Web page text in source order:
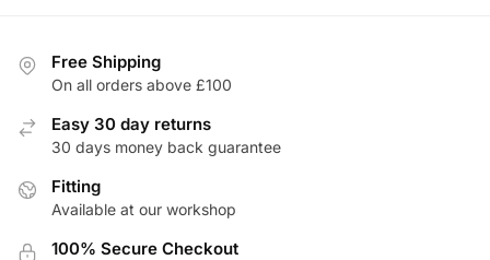
Free Shipping
On all orders above £100
Easy 30 day returns
30 days money back guarantee
Fitting
Available at our workshop
100% Secure Checkout